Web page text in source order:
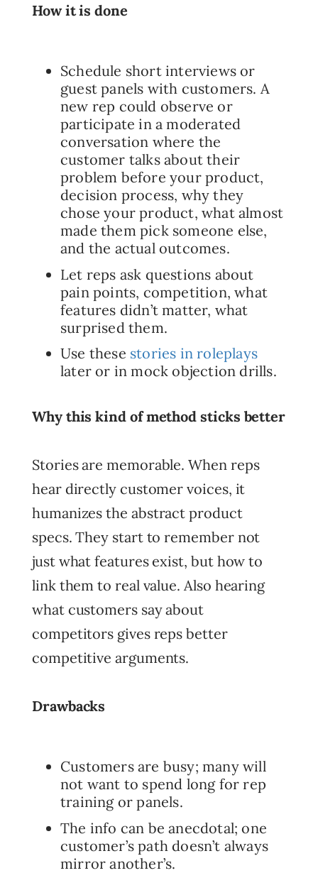
How it is done
Schedule short interviews or
guest panels with customers. A
new rep could observe or
participate in a moderated
conversation where the
customer talks about their
problem before your product,
decision process, why they
chose your product, what almost
made them pick someone else,
and the actual outcomes.
Let reps ask questions about
pain points, competition, what
features didn’t matter, what
surprised them.
Use these stories in roleplays
later or in mock objection drills.
Why this kind of method sticks better
Stories are memorable. When reps
hear directly customer voices, it
humanizes the abstract product
specs. They start to remember not
just what features exist, but how to
link them to real value. Also hearing
what customers say about
competitors gives reps better
competitive arguments.
Drawbacks
Customers are busy; many will
not want to spend long for rep
training or panels.
The info can be anecdotal; one
customer’s path doesn’t always
mirror another’s.